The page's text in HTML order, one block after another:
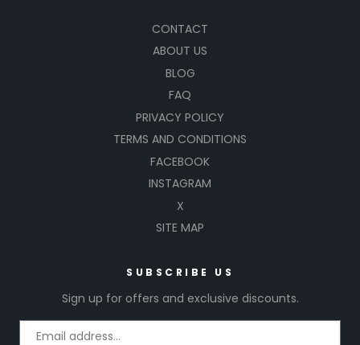
CONTACT
ABOUT US
BLOG
FAQ
PRIVACY POLICY
TERMS AND CONDITIONS
FACEBOOK
INSTAGRAM
X
SITE MAP
SUBSCRIBE US
Sign up for offers and exclusive discounts.